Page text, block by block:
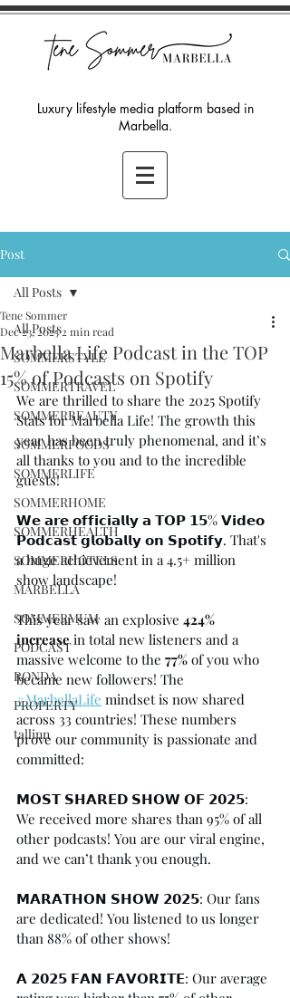
Luxury lifestyle media platform based in
Marbella.
Post
All Posts
SOMMERSTYLE
SOMMERTRAVEL
SOMMERBEAUTY
SOMMERFOODS
SOMMERLIFE
SOMMERHOME
SOMMERHEALTH
SOMMERHOTELS
MARBELLA
SOMMERMUM
PODCAST
RONDA
PROPERTY
tallinn
All Posts
Marbella Life Podcast in the TOP
15% of Podcasts on Spotify
Tene Sommer
Dec 23, 2025 2 min read
We are thrilled to share the 2025 Spotify
Stats for Marbella Life! The growth this
year has been truly phenomenal, and it’s
all thanks to you and to the incredible
guests!⁠
𝗪𝗲 𝗮𝗿𝗲 𝗼𝗳𝗳𝗶𝗰𝗶𝗮𝗹𝗹𝘆 𝗮 𝗧𝗢𝗣 𝟭𝟱% 𝗩𝗶𝗱𝗲𝗼
𝗣𝗼𝗱𝗰𝗮𝘀𝘁 𝗴𝗹𝗼𝗯𝗮𝗹𝗹𝘆 𝗼𝗻 𝗦𝗽𝗼𝘁𝗶𝗳𝘆.⁠ That's
a huge achievement in a 4.5+ million
show landscape!⁠
This year saw an explosive 424%
increase in total new listeners and a
massive welcome to the 77% of you who
became new followers! The
#MarbellaLife mindset is now shared
across 33 countries!⁠ These numbers
prove our community is passionate and
committed:⁠
𝗠𝗢𝗦𝗧 𝗦𝗛𝗔𝗥𝗘𝗗 𝗦𝗛𝗢𝗪 𝗢𝗙 𝟮𝟬𝟮𝟱:
We received more shares than 95% of all
other podcasts! You are our viral engine,
and we can’t thank you enough.⁠
𝗠𝗔𝗥𝗔𝗧𝗛𝗢𝗡 𝗦𝗛𝗢𝗪 𝟮𝟬𝟮𝟱: Our fans
are dedicated! You listened to us longer
than 88% of other shows!⁠
𝗔 𝟮𝟬𝟮𝟱 𝗙𝗔𝗡 𝗙𝗔𝗩𝗢𝗥𝗜𝗧𝗘: Our average